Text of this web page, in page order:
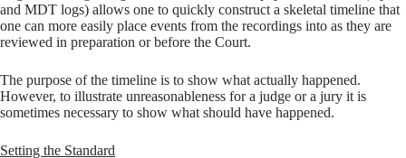
and MDT logs) allows one to quickly construct a skeletal timeline that
one can more easily place events from the recordings into as they are
reviewed in preparation or before the Court.
The purpose of the timeline is to show what actually happened.
However, to illustrate unreasonableness for a judge or a jury it is
sometimes necessary to show what should have happened.
Setting the Standard